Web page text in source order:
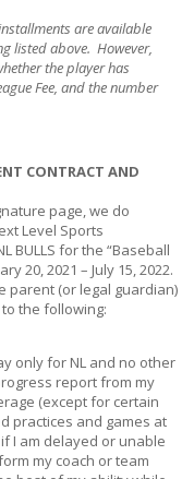
are available
listed above. However,
the player has
Fee, and the number
CONTRACT AND
page, we do
Level Sports
BULLS for the “Baseball
20, 2021 – July 15, 2022.
parent (or legal guardian)
the following:
only for NL and no other
report from my
(except for certain
practices and games at
I am delayed or unable
my coach or team